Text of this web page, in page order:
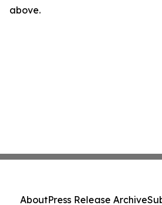
above.
AboutPress Release Archive